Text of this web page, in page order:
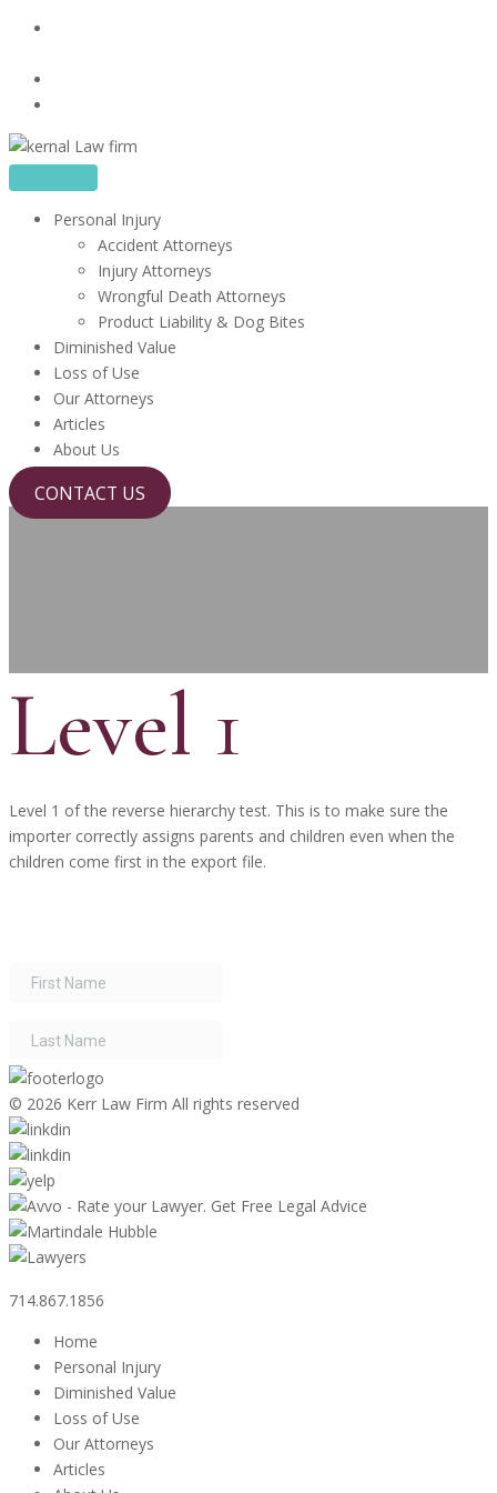
Skip
content
Personal Injury
Accident Attorneys
Injury Attorneys
Wrongful Death Attorneys
Product Liability & Dog Bites
Diminished Value
Loss of Use
Our Attorneys
Articles
About Us
CONTACT US
Level 1
Level 1 of the reverse hierarchy test. This is to make sure the
importer correctly assigns parents and children even when the
children come first in the export file.
© 2026 Kerr Law Firm All rights reserved
714.867.1856
Home
Personal Injury
Diminished Value
Loss of Use
Our Attorneys
Articles